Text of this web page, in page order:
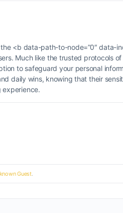
<b data-path-to-node=”0″ data-
Much like the trusted protocols
to safeguard your personal
daily wins, knowing that their
experience.
Guest.